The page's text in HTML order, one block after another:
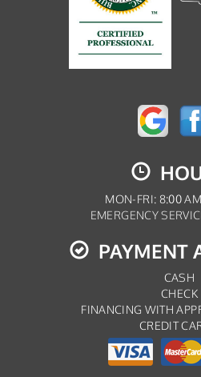
MON-FRI: 8:00
EMERGENCY
PAYMENT
CASH
CHECK
FINANCING WITH
CREDIT